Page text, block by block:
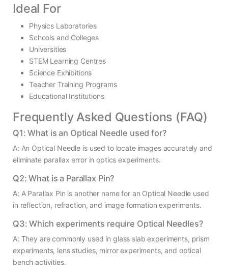
Ideal For
Physics Laboratories
Schools and Colleges
Universities
STEM Learning Centres
Science Exhibitions
Teacher Training Programs
Educational Institutions
Frequently Asked Questions (FAQ)
Q1: What is an Optical Needle used for?
A: An Optical Needle is used to locate images accurately and
eliminate parallax error in optics experiments.
Q2: What is a Parallax Pin?
A: A Parallax Pin is another name for an Optical Needle used
in reflection, refraction, and image formation experiments.
Q3: Which experiments require Optical Needles?
A: They are commonly used in glass slab experiments, prism
experiments, lens studies, mirror experiments, and optical
bench activities.